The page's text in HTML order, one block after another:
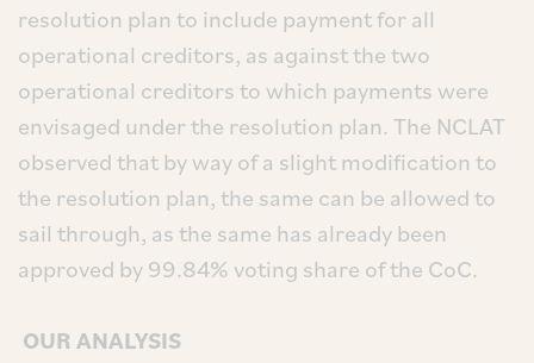
resolution plan to include payment for all
operational creditors, as against the two
operational creditors to which payments were
envisaged under the resolution plan. The NCLAT
observed that by way of a slight modification to
the resolution plan, the same can be allowed to
sail through, as the same has already been
approved by 99.84% voting share of the CoC.
OUR ANALYSIS